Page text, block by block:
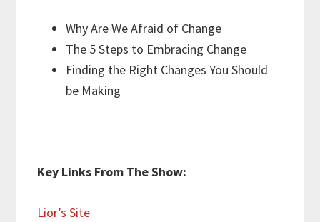
Why Are We Afraid of Change
The 5 Steps to Embracing Change
Finding the Right Changes You Should
be Making
Key Links From The Show:
Lior’s Site